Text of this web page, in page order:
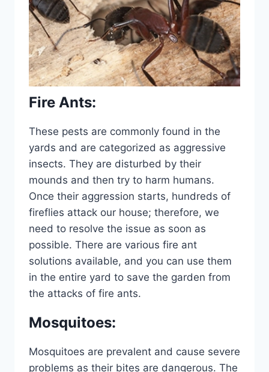
Fire Ants:
These pests are commonly found in the
yards and are categorized as aggressive
insects. They are disturbed by their
mounds and then try to harm humans.
Once their aggression starts, hundreds of
fireflies attack our house; therefore, we
need to resolve the issue as soon as
possible. There are various fire ant
solutions available, and you can use them
in the entire yard to save the garden from
the attacks of fire ants.
Mosquitoes:
Mosquitoes are prevalent and cause severe
problems as their bites are dangerous. The